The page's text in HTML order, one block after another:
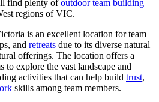
find plenty ofoutdoor team building
regions of VIC.
is an excellent location for team
and retreats due to its diverse natural
offerings. The location offers a
to explore the vast landscape and
activities that can help build trust,
skills among team members.